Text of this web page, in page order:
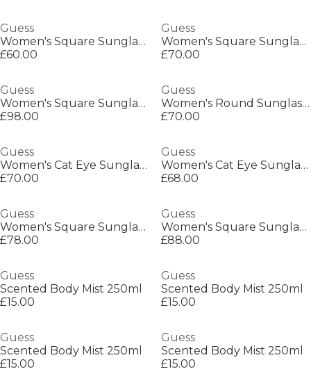
Guess
Women's Square Sunglasses
£60.00
Guess
Women's Square Sunglasses
£70.00
Guess
Women's Square Sunglasses
£98.00
Guess
Women's Round Sunglasses
£70.00
Guess
Women's Cat Eye Sunglasses
£70.00
Guess
Women's Cat Eye Sunglasses
£68.00
Guess
Women's Square Sunglasses
£78.00
Guess
Women's Square Sunglasses
£88.00
Guess
Scented Body Mist 250ml
£15.00
Guess
Scented Body Mist 250ml
£15.00
Guess
Scented Body Mist 250ml
£15.00
Guess
Scented Body Mist 250ml
£15.00